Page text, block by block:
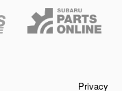
Privacy